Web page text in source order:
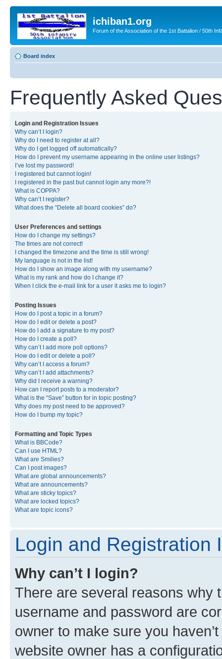
ichiban1.org
Forum of the Association of the 1st Battalion / 50th
Board index
Frequently Asked
Login and Registration Issues
Why can’t I login?
Why do I need to register at all?
Why do I get logged off automatically?
How do I prevent my username appearing in the online user listings?
I’ve lost my password!
I registered but cannot login!
I registered in the past but cannot login any more?!
What is COPPA?
Why can’t I register?
What does the “Delete all board cookies” do?
User Preferences and settings
How do I change my settings?
The times are not correct!
I changed the timezone and the time is still wrong!
My language is not in the list!
How do I show an image along with my username?
What is my rank and how do I change it?
When I click the e-mail link for a user it asks me to login?
Posting Issues
How do I post a topic in a forum?
How do I edit or delete a post?
How do I add a signature to my post?
How do I create a poll?
Why can’t I add more poll options?
How do I edit or delete a poll?
Why can’t I access a forum?
Why can’t I add attachments?
Why did I receive a warning?
How can I report posts to a moderator?
What is the “Save” button for in topic posting?
Why does my post need to be approved?
How do I bump my topic?
Formatting and Topic Types
What is BBCode?
Can I use HTML?
What are Smilies?
Can I post images?
What are global announcements?
What are announcements?
What are sticky topics?
What are locked topics?
What are topic icons?
Login and Registration
Why can’t I login?
There are several reasons why
username and password are
owner to make sure you
website owner has a